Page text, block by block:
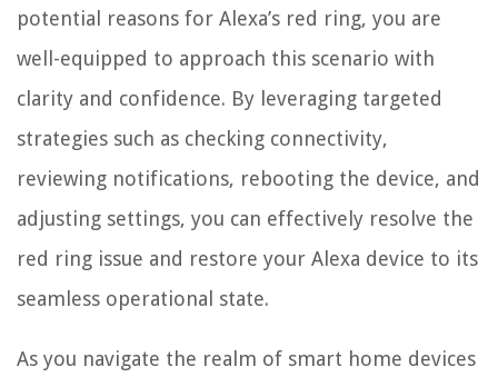
potential reasons for Alexa’s red ring, you are
well-equipped to approach this scenario with
clarity and confidence. By leveraging targeted
strategies such as checking connectivity,
reviewing notifications, rebooting the device, and
adjusting settings, you can effectively resolve the
red ring issue and restore your Alexa device to its
seamless operational state.
As you navigate the realm of smart home devices